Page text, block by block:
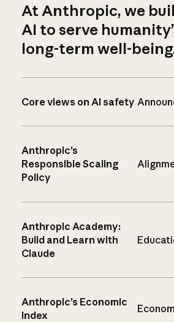
At Anthropic, we
AI to serve
long-term well-
Core views on AI safety
Anthropic’s
Responsible Scaling
Policy
Anthropic Academy:
Build and Learn with
Claude
Anthropic’s Economic
Index